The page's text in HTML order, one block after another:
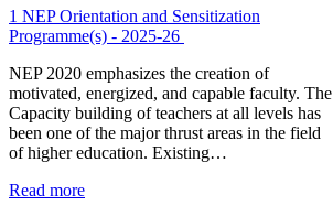
1 NEP Orientation and Sensitization
Programme(s) - 2025-26
NEP 2020 emphasizes the creation of
motivated, energized, and capable faculty. The
Capacity building of teachers at all levels has
been one of the major thrust areas in the field
of higher education. Existing…
Read more